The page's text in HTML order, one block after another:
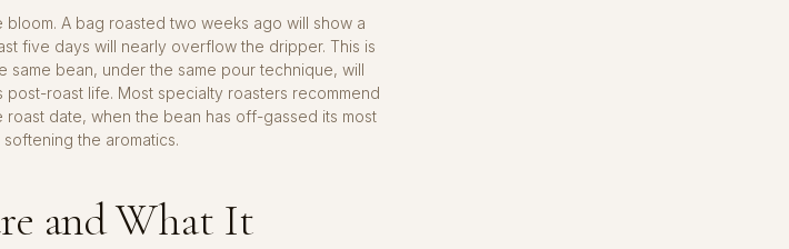
A bag roasted two weeks ago will show a
five days will nearly overflow the dripper. This is
same bean, under the same pour technique, will
roast life. Most specialty roasters recommend
date, when the bean has off-gassed its most
the aromatics.
and What It